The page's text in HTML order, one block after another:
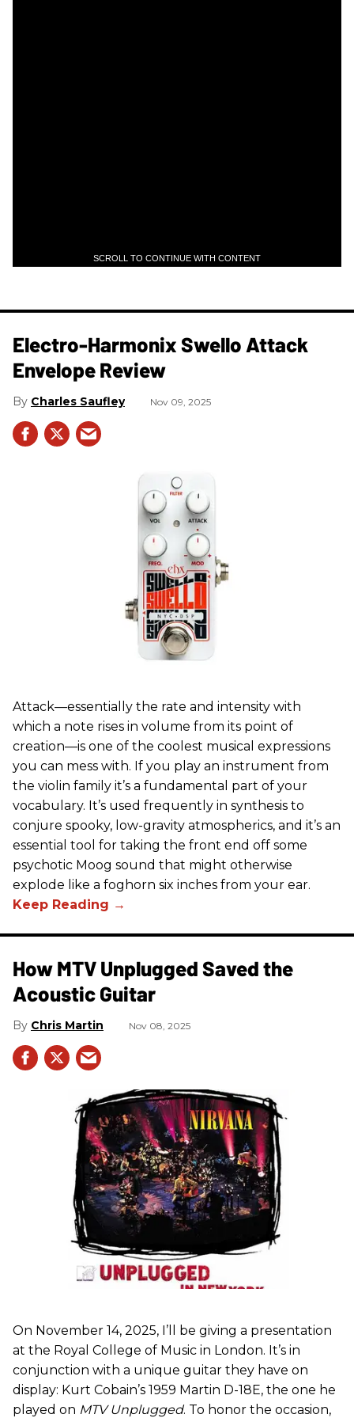
SCROLL TO CONTINUE WITH CONTENT
Electro-Harmonix Swello Attack
Envelope Review
Charles Saufley Nov 09, 2025
Attack—essentially the rate and intensity with
which a note rises in volume from its point of
creation—is one of the coolest musical expressions
you can mess with. If you play an instrument from
the violin family it’s a fundamental part of your
vocabulary. It’s used frequently in synthesis to
conjure spooky, low-gravity atmospherics, and it’s an
essential tool for taking the front end off some
psychotic Moog sound that might otherwise
explode like a foghorn six inches from your ear.
How MTV Unplugged Saved the
Acoustic Guitar
Chris Martin Nov 08, 2025
On November 14, 2025, I’ll be giving a presentation
at the Royal College of Music in London. It’s in
conjunction with a unique guitar they have on
display: Kurt Cobain’s 1959 Martin D-18E, the one he
played on MTV Unplugged. To honor the occasion,